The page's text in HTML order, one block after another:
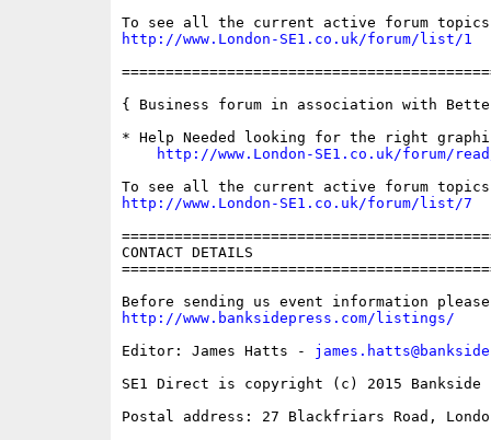
http://www.London-SE1.co.uk/forum/list/1
{ Business forum in association with
* Help Needed looking for the right
http://www.London-SE1.co.uk/forum/
http://www.London-SE1.co.uk/forum/list/7
CONTACT DETAILS
http://www.banksidepress.com/listings/
Editor: James Hatts -
SE1 Direct is copyright (c) 2015 Bankside
Postal address: 27 Blackfriars Road,